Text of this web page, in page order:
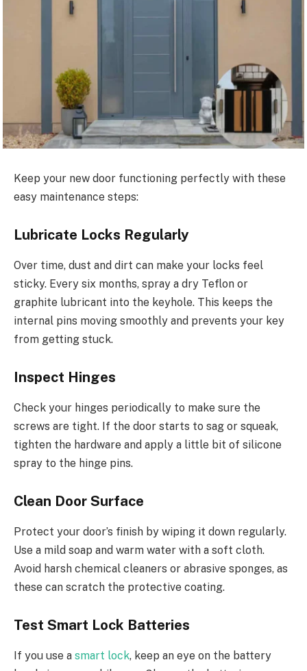
Keep your new door functioning perfectly with these
easy maintenance steps:
Lubricate Locks Regularly
Over time, dust and dirt can make your locks feel
sticky. Every six months, spray a dry Teflon or
graphite lubricant into the keyhole. This keeps the
internal pins moving smoothly and prevents your key
from getting stuck.
Inspect Hinges
Check your hinges periodically to make sure the
screws are tight. If the door starts to sag or squeak,
tighten the hardware and apply a little bit of silicone
spray to the hinge pins.
Clean Door Surface
Protect your door’s finish by wiping it down regularly.
Use a mild soap and warm water with a soft cloth.
Avoid harsh chemical cleaners or abrasive sponges, as
these can scratch the protective coating.
Test Smart Lock Batteries
If you use a smart lock, keep an eye on the battery